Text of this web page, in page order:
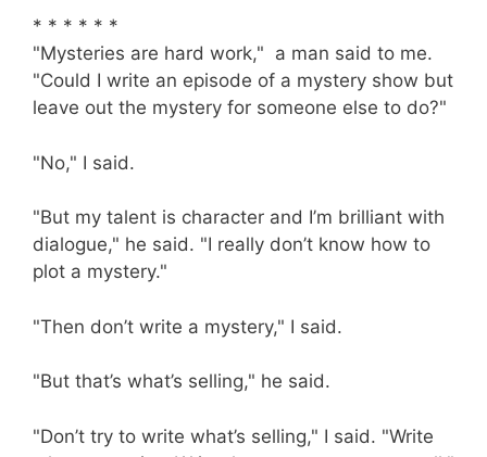
* * * * * *
"Mysteries are hard work," a man said to me.
"Could I write an episode of a mystery show but
leave out the mystery for someone else to do?"
"No," I said.
"But my talent is character and I’m brilliant with
dialogue," he said. "I really don’t know how to
plot a mystery."
"Then don’t write a mystery," I said.
"But that’s what’s selling," he said.
"Don’t try to write what’s selling," I said. "Write